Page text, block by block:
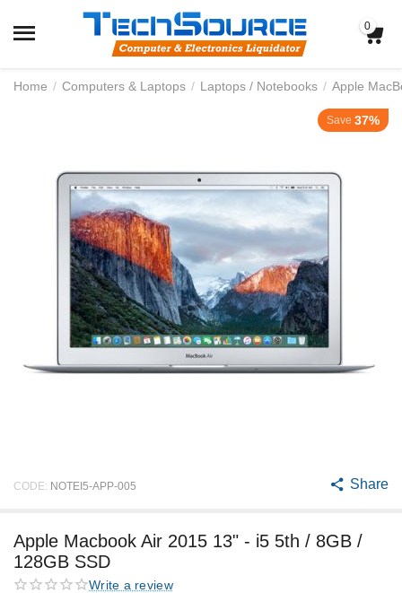
0
Home / Computers & Laptops / Laptops / Notebooks / Apple
Save 37%
CODE: NOTEI5-APP-005 Share
Apple Macbook Air 2015 13" - i5 5th / 8GB /
128GB SSD
Write a review